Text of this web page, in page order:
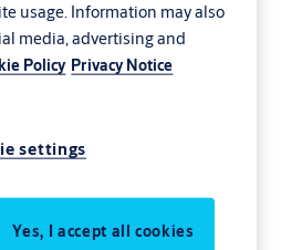
usage. Information may also
media, advertising and
Policy Privacy Notice
settings
Yes, I accept all cookies